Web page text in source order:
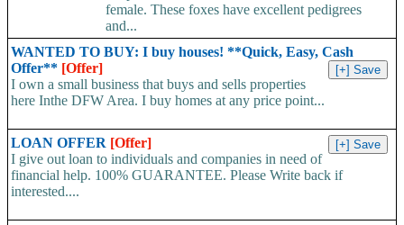
female. These foxes have excellent pedigrees
and...
WANTED TO BUY: I buy houses! **Quick, Easy, Cash
Offer** [Offer]
I own a small business that buys and sells properties
here Inthe DFW Area. I buy homes at any price point...
LOAN OFFER [Offer]
I give out loan to individuals and companies in need of
financial help. 100% GUARANTEE. Please Write back if
interested....